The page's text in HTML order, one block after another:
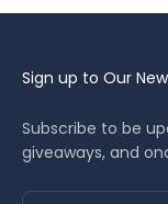
Sign up to Our
Subscribe to be
giveaways, and